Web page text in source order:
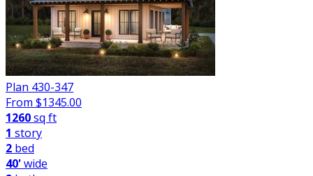
Plan 430-347
From $1345.00
1260sq ft
1 story
2 bed
40'wide